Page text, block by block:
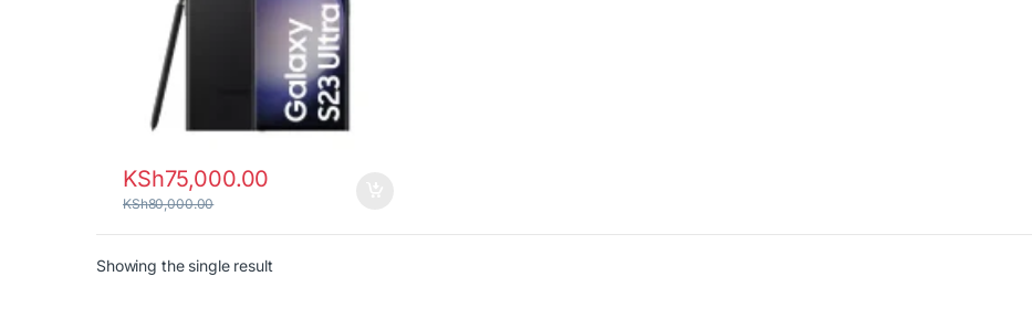
KSh75,000.00
KSh80,000.00
Showing the single result